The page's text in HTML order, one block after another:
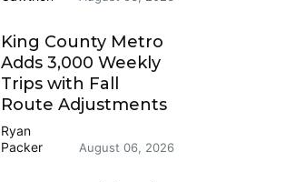
King County Metro
Adds 3,000 Weekly
Trips with Fall
Route Adjustments
Ryan
Packer
August 06, 2026